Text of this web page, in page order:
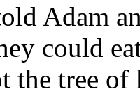
Adam
could
the tree